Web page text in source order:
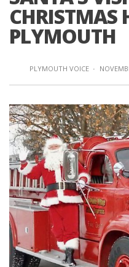
CHRISTMAS
PLYMOUTH
PLYMOUTH VOICE ·